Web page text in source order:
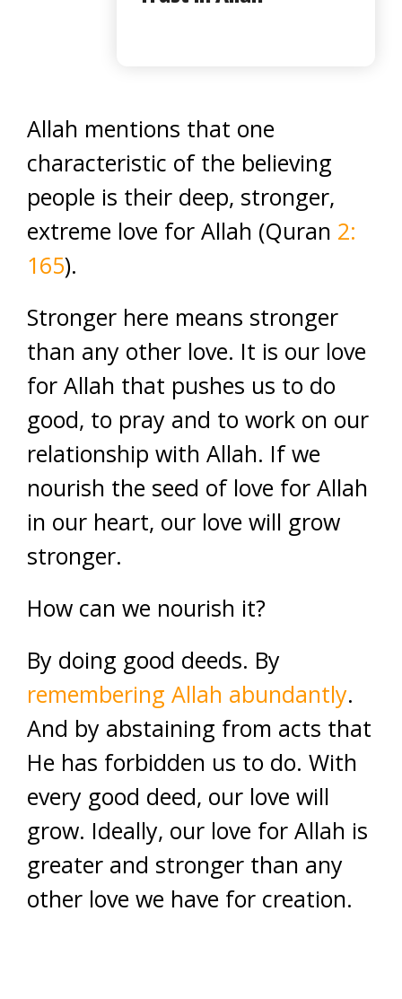
Allah mentions that one
characteristic of the believing
people is their deep, stronger,
extreme love for Allah (Quran 2:
165).
Stronger here means stronger
than any other love. It is our love
for Allah that pushes us to do
good, to pray and to work on our
relationship with Allah. If we
nourish the seed of love for Allah
in our heart, our love will grow
stronger.
How can we nourish it?
By doing good deeds. By
remembering Allah abundantly.
And by abstaining from acts that
He has forbidden us to do. With
every good deed, our love will
grow. Ideally, our love for Allah is
greater and stronger than any
other love we have for creation.